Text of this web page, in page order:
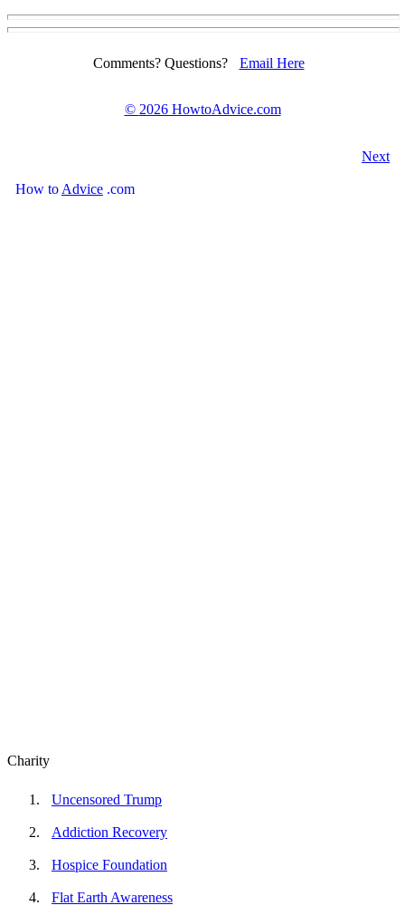
Comments? Questions? Email Here
© 2026 HowtoAdvice.com
Next
How to Advice .com
Charity
Uncensored Trump
Addiction Recovery
Hospice Foundation
Flat Earth Awareness